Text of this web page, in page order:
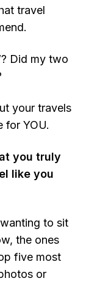
travel
Did my two
your travels
for YOU.
you truly
like you
to sit
the ones
five most
or